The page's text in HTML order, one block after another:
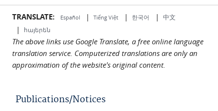
TRANSLATE: Español | Tiếng Việt | 한국어 | 中文
| հայերեն
The above links use Google Translate, a free online language
translation service. Computerized translations are only an
approximation of the website's original content.
Publications/Notices